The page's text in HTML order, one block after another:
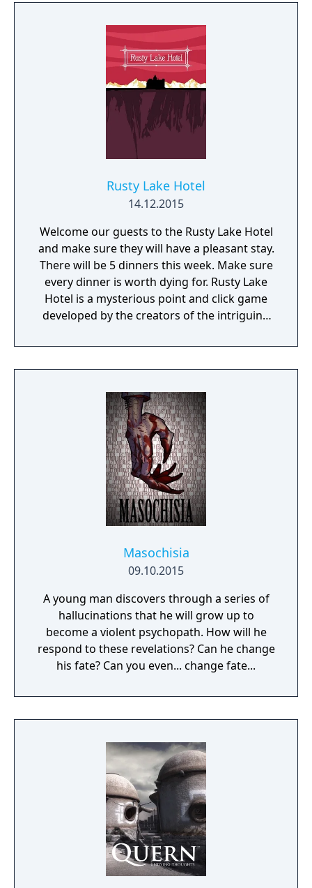
will you become a victim?
Rusty Lake Hotel
14.12.2015
Welcome our guests to the Rusty Lake Hotel
and make sure they will have a pleasant stay.
There will be 5 dinners this week. Make sure
every dinner is worth dying for. Rusty Lake
Hotel is a mysterious point and click game
developed by the creators of the intriguing
Masochisia
09.10.2015
A young man discovers through a series of
hallucinations that he will grow up to
become a violent psychopath. How will he
respond to these revelations? Can he change
his fate? Can you even... change fate...